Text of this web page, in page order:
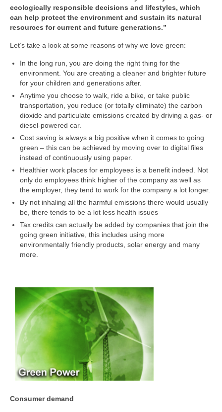
ecologically responsible decisions and lifestyles, which
can help protect the environment and sustain its natural
resources for current and future generations.”
Let’s take a look at some reasons of why we love green:
In the long run, you are doing the right thing for the
environment. You are creating a cleaner and brighter future
for your children and generations after.
Anytime you choose to walk, ride a bike, or take public
transportation, you reduce (or totally eliminate) the carbon
dioxide and particulate emissions created by driving a gas- or
diesel-powered car.
Cost saving is always a big positive when it comes to going
green – this can be achieved by moving over to digital files
instead of continuously using paper.
Healthier work places for employees is a benefit indeed. Not
only do employees think higher of the company as well as
the employer, they tend to work for the company a lot longer.
By not inhaling all the harmful emissions there would usually
be, there tends to be a lot less health issues
Tax credits can actually be added by companies that join the
going green initiative, this includes using more
environmentally friendly products, solar energy and many
more.
Consumer demand